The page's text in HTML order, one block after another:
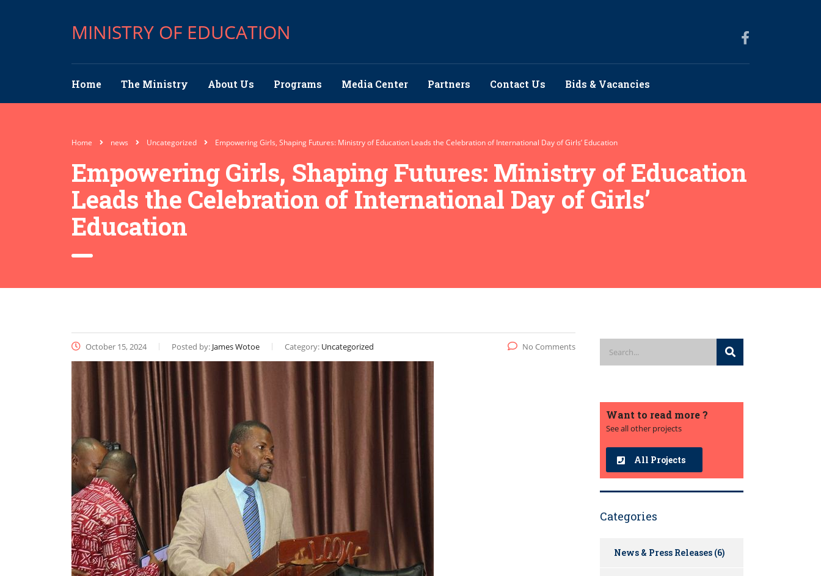
MINISTRY OF EDUCATION
Home The Ministry About Us Programs Media Center Partners Contact Us Bids & Vacancies
Home news Uncategorized Empowering Girls, Shaping Futures: Ministry of Education Leads the Celebration of International Day of Girls’ Education
Empowering Girls, Shaping Futures: Ministry of Education
Leads the Celebration of International Day of Girls’
Education
October 15, 2024 Posted by: James Wotoe Category: Uncategorized No Comments
Want to read more ?
See all other projects
All Projects
Categories
News & Press Releases (6)